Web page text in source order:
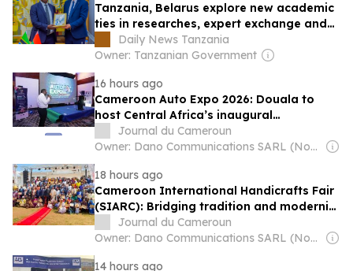
Tanzania, Belarus explore new academic
ties in researches, expert exchange and
scholarships
Daily News Tanzania
Owner: Tanzanian Government
16 hours ago
Cameroon Auto Expo 2026: Douala to
host Central Africa’s inaugural
International Automobile and mobility
fair
Journal du Cameroun
Owner: Dano Communications SARL (Non-Transparent)
18 hours ago
Cameroon International Handicrafts Fair
(SIARC): Bridging tradition and modernity
to fuel African innovation
Journal du Cameroun
Owner: Dano Communications SARL (Non-Transparent)
14 hours ago